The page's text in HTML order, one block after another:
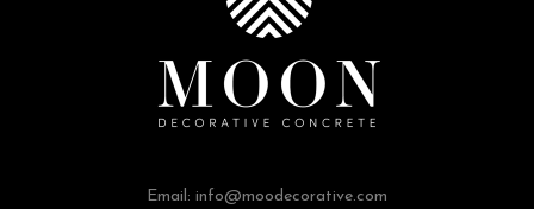
Email: info@moodecorative.com